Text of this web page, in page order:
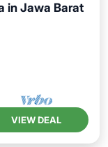
in Jawa Barat
Friendly
VIEW DEAL